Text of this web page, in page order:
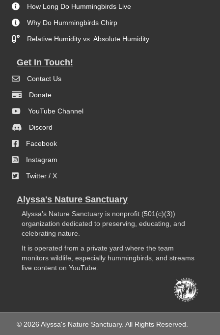
How Long Do Hummingbirds Live
Why Do Hummingbirds Chirp
Relative Humidity vs. Absolute Humidity
Get In Touch!
Contact Us
Donate
YouTube Channel
Discord
Facebook
Instagram
Twitter / X
Alyssa's Nature Sanctuary
Alyssa’s Nature Sanctuary is nonprofit (501(c)(3))
organization dedicated to preserving, educating, and
celebrating nature.
It is operated from a private yard where the team
monitors wildlife, especially hummingbirds, and streams
live content on YouTube.
© 2026 Alyssa's Nature Sanctuary. All Rights Reserved.